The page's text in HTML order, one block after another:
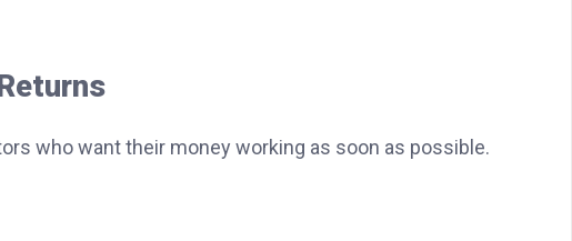
who want their money working as soon as possible.